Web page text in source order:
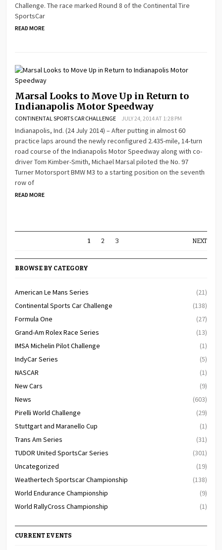
Challenge. The race marked Round 8 of the Continental Tire
SportsCar
READ MORE
Marsal Looks to Move Up in Return to
Indianapolis Motor Speedway
CONTINENTAL SPORTS CAR CHALLENGE JULY 24, 2014 AT 1:28 PM
Indianapolis, Ind. (24 July 2014) – After putting in almost 60
practice laps around the newly reconfigured 2.435-mile, 14-turn
road course of the Indianapolis Motor Speedway along with co-
driver Tom Kimber-Smith, Michael Marsal piloted the No. 97
Turner Motorsport BMW M3 to a starting position on the seventh
row of
READ MORE
1 2 3 NEXT
BROWSE BY CATEGORY
American Le Mans Series
(21)
Continental Sports Car Challenge
(138)
Formula One
(27)
Grand-Am Rolex Race Series
(13)
IMSA Michelin Pilot Challenge
(1)
IndyCar Series
(5)
NASCAR
(1)
New Cars
(9)
News
(603)
Pirelli World Challenge
(29)
Stuttgart and Maranello Cup
(1)
Trans Am Series
(31)
TUDOR United SportsCar Series
(301)
Uncategorized
(19)
Weathertech Sportscar Championship
(138)
World Endurance Championship
(9)
World RallyCross Championship
(1)
CURRENT EVENTS